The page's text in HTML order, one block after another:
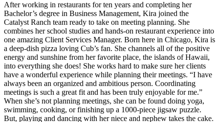
After working in restaurants for ten years and completing her
Bachelor’s degree in Business Management, Kira joined the
Catalyst Ranch team ready to take on meeting planning. She
combines her school studies and hands-on restaurant experience into
one amazing Client Services Manager. Born here in Chicago, Kira is
a deep-dish pizza loving Cub’s fan. She channels all of the positive
energy and sunshine from her favorite place, the islands of Hawaii,
into everything she does! She works hard to make sure her clients
have a wonderful experience while planning their meetings. “I have
always been an organized and ambitious person. Coordinating
meetings is such a great fit and has been truly enjoyable for me.”
When she’s not planning meetings, she can be found doing yoga,
swimming, cooking, or finishing up a 1000-piece jigsaw puzzle.
But, playing and dancing with her niece and nephew takes the cake.